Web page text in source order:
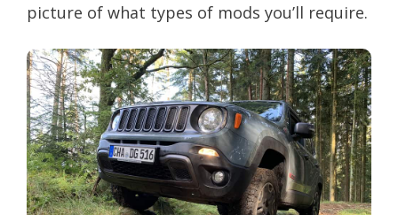
picture of what types of mods you’ll require.